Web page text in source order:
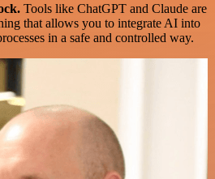
Tools like ChatGPT and Claude are
that allows you to integrate AI into
in a safe and controlled way.